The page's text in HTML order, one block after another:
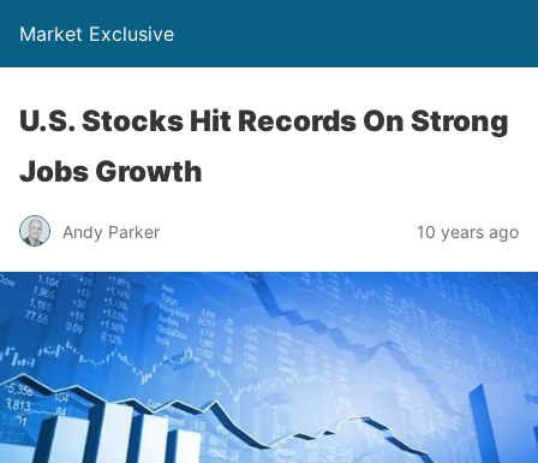
Market Exclusive
U.S. Stocks Hit Records On Strong
Jobs Growth
Andy Parker 10 years ago